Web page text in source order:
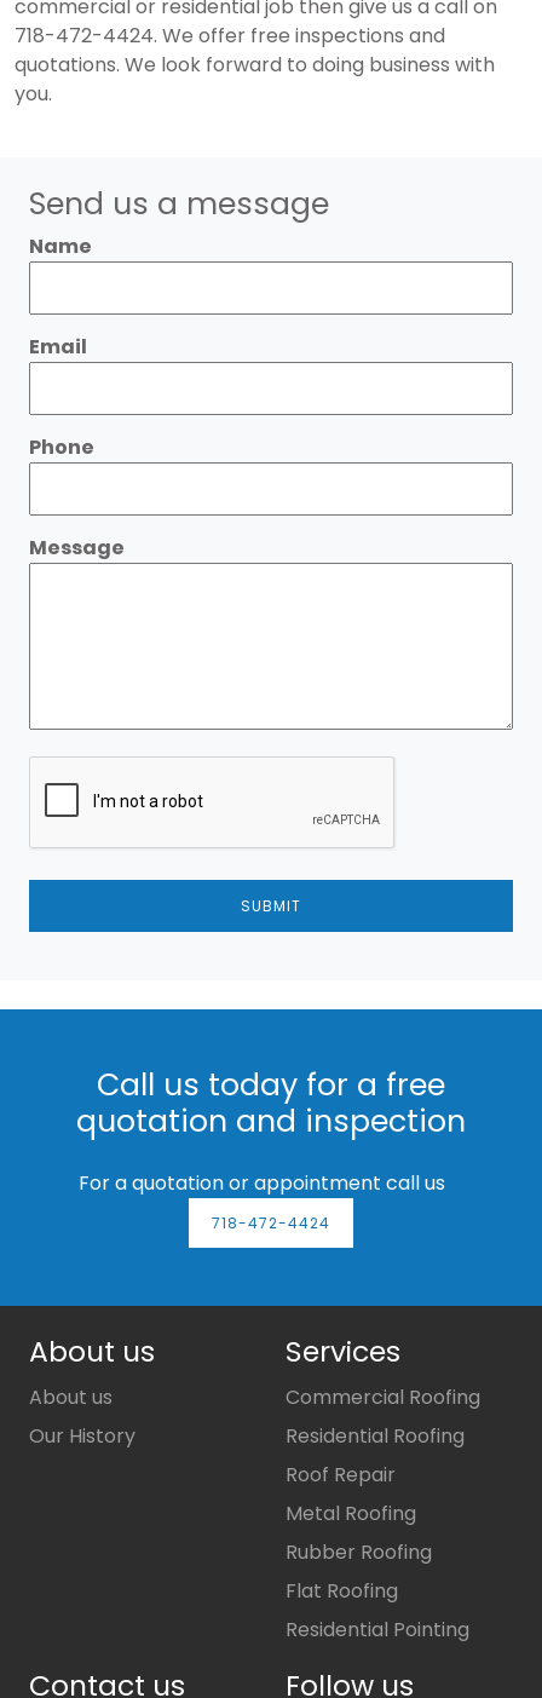
commercial or residential job then give us a call on
718-472-4424. We offer free inspections and
quotations. We look forward to doing business with
you.
Send us a message
Name
Email
Phone
Message
SUBMIT
Call us today for a free
quotation and inspection
For a quotation or appointment call us
718-472-4424
About us
About us
Our History
Services
Commercial Roofing
Residential Roofing
Roof Repair
Metal Roofing
Rubber Roofing
Flat Roofing
Residential Pointing
Contact us Follow us